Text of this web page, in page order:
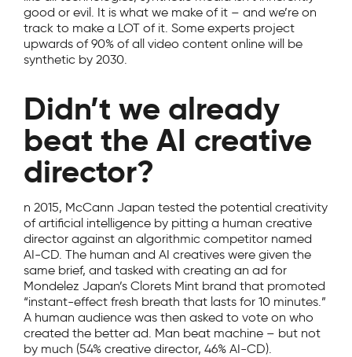
good or evil. It is what we make of it – and we’re on
track to make a LOT of it. Some experts project
upwards of 90% of all video content online will be
synthetic by 2030.
Didn’t we already
beat the AI creative
director?
n 2015, McCann Japan tested the potential creativity
of artificial intelligence by pitting a human creative
director against an algorithmic competitor named
AI-CD. The human and AI creatives were given the
same brief, and tasked with creating an ad for
Mondelez Japan’s Clorets Mint brand that promoted
“instant-effect fresh breath that lasts for 10 minutes.”
A human audience was then asked to vote on who
created the better ad. Man beat machine – but not
by much (54% creative director, 46% AI-CD).